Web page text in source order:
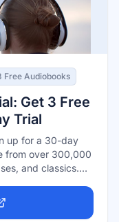
Audiobooks
Get 3 Free
Trial
up for a 30-day
from over 300,000
and classics.
in the US